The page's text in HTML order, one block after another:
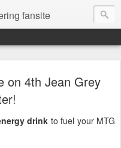
fansite
on 4th Jean Grey
drink to fuel your MTG